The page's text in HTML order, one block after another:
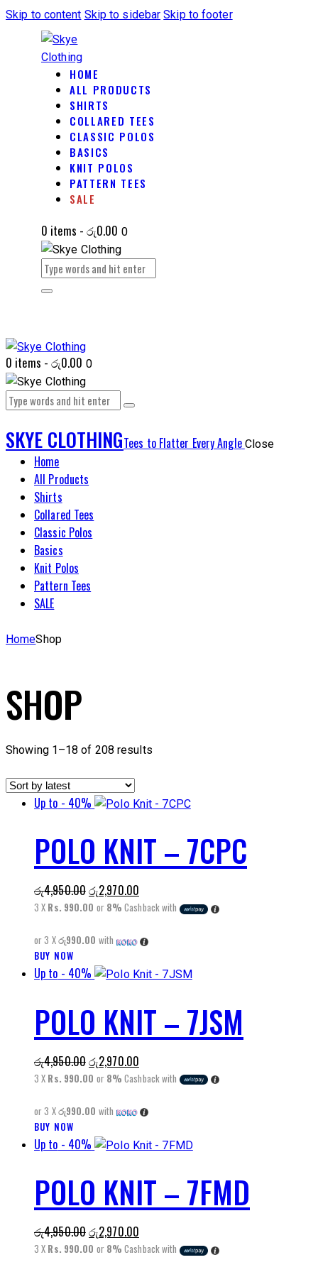
Skip to content Skip to sidebar Skip to footer
HOME
ALL PRODUCTS
SHIRTS
COLLARED TEES
CLASSIC POLOS
BASICS
KNIT POLOS
PATTERN TEES
SALE
0 items -රු0.00 0
0 items -රු0.00 0
SKYE CLOTHINGTees to Flatter Every Angle Close
Home
All Products
Shirts
Collared Tees
Classic Polos
Basics
Knit Polos
Pattern Tees
SALE
HomeShop
SHOP
Showing 1–18 of 208 resultsSorted
Up to - 40%
POLO KNIT – 7CPC
රු4,950.00Original
price
රු4,950.00.
රු2,970.00Current
price
රු2,970.00.
3 X Rs. 990.00 or 8% Cashback with
or 3 Xරු990.00 with
BUY NOW
product
multiple
variants.
The
options
may
chosen
the
page
Up to - 40%
POLO KNIT – 7JSM
රු4,950.00Original
price
රු4,950.00.
රු2,970.00Current
price
රු2,970.00.
3 X Rs. 990.00 or 8% Cashback with
or 3 Xරු990.00 with
BUY NOW
product
multiple
variants.
The
options
may
Up to - 40%
POLO KNIT – 7FMD
රු4,950.00Original
price
රු2,970.00Current
price
3 X Rs. 990.00 or 8% Cashback with